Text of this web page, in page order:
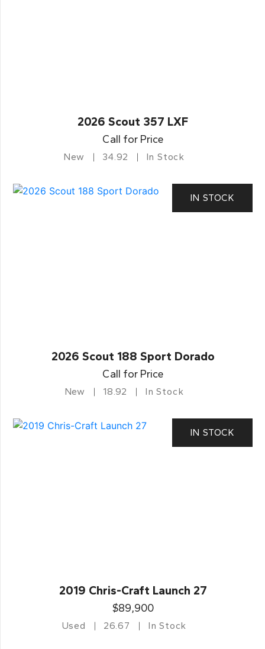
2026 Scout 357 LXF
Call for Price
New 34.92 In Stock
IN STOCK
2026 Scout 188 Sport Dorado
Call for Price
New 18.92 In Stock
IN STOCK
2019 Chris-Craft Launch 27
$89,900
Used 26.67 In Stock